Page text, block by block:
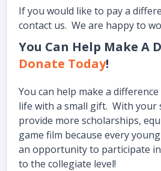
If you would like to pay a
contact us. We are happy to
You Can Help Make A
Donate Today!
You can help make a
life with a small gift. With your
provide more scholarships,
game film because every
an opportunity to participate
to the collegiate level!